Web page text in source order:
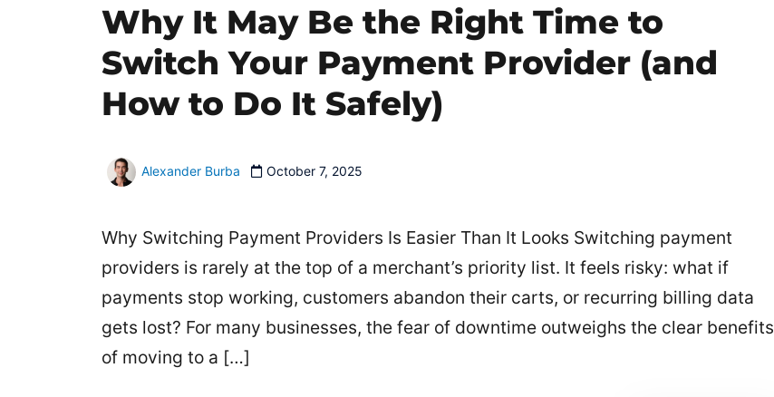
Why It May Be the Right Time to
Switch Your Payment Provider (and
How to Do It Safely)
Alexander Burba October 7, 2025
Why Switching Payment Providers Is Easier Than It Looks Switching payment
providers is rarely at the top of a merchant’s priority list. It feels risky: what if
payments stop working, customers abandon their carts, or recurring billing data
gets lost? For many businesses, the fear of downtime outweighs the clear benefits
of moving to a […]